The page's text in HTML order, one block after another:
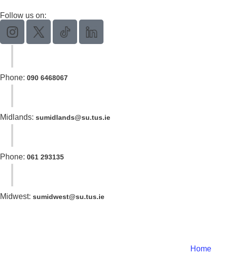
Follow us on:
Phone: 090 6468067
Midlands: sumidlands@su.tus.ie
Phone: 061 293135
Midwest: sumidwest@su.tus.ie
Home